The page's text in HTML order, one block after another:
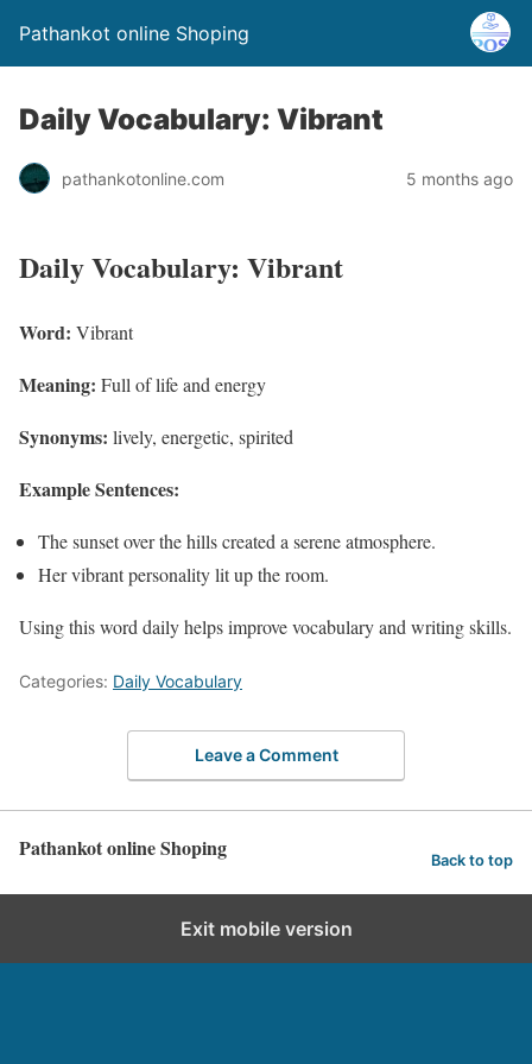
Pathankot online Shoping
Daily Vocabulary: Vibrant
pathankotonline.com 5 months ago
Daily Vocabulary: Vibrant
Word: Vibrant
Meaning: Full of life and energy
Synonyms: lively, energetic, spirited
Example Sentences:
The sunset over the hills created a serene atmosphere.
Her vibrant personality lit up the room.
Using this word daily helps improve vocabulary and writing skills.
Categories: Daily Vocabulary
Leave a Comment
Pathankot online Shoping Back to top
Exit mobile version